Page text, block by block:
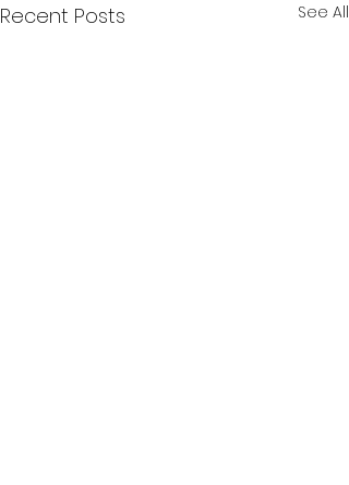
Recent Posts See All